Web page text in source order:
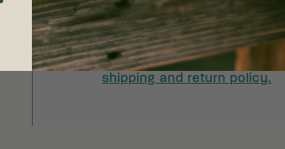
Free shipping on orders
your complete satisfaction,
30 days of receipt of your
shipping and return policy.